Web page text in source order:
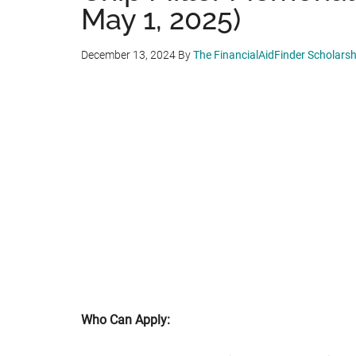
May 1, 2025)
December 13, 2024 ByThe FinancialAidFinder
Who Can Apply: